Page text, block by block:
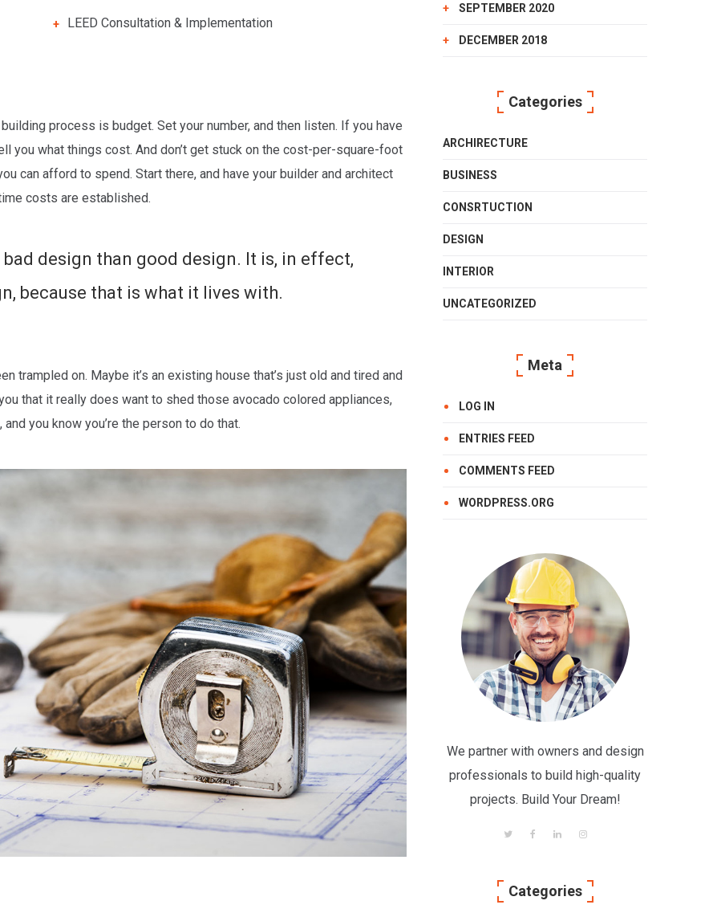
LEED Consultation & Implementation
process is budget. Set your number, and then listen. If you have
you what things cost. And don’t get stuck on the cost-per-square-foot
can afford to spend. Start there, and have your builder and architect
costs are established.
design than good design. It is, in effect,
because that is what it lives with.
trampled on. Maybe it’s an existing house that’s just old and tired and
that it really does want to shed those avocado colored appliances,
you know you’re the person to do that.
SEPTEMBER 2020
DECEMBER 2018
Categories
ARCHIRECTURE
BUSINESS
CONSRTUCTION
DESIGN
INTERIOR
UNCATEGORIZED
Meta
LOG IN
ENTRIES FEED
COMMENTS FEED
WORDPRESS.ORG
We partner with owners and design
professionals to build high-quality
projects. Build Your Dream!
Categories